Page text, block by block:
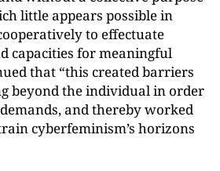
little appears possible in
to effectuate
capacities for meaningful
that “this created barriers
beyond the individual in order
and thereby worked
cyberfeminism’s horizons